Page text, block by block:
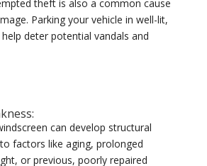
theft is also a common cause
Parking your vehicle in well-lit,
deter potential vandals and
can develop structural
factors like aging, prolonged
or previous, poorly repaired